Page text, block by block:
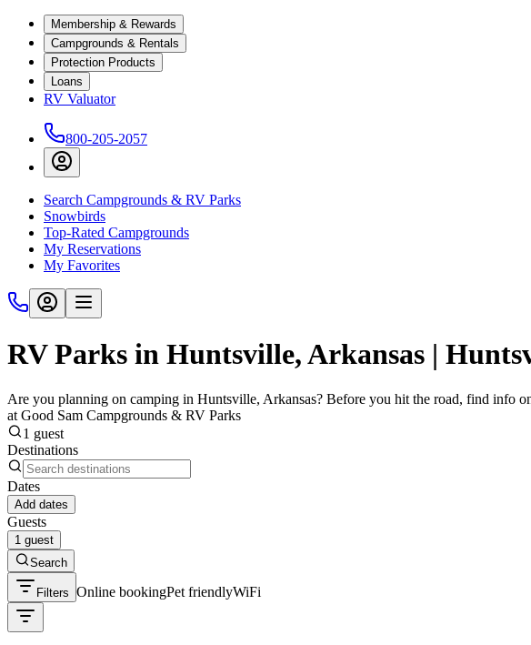
Membership & Rewards
Campgrounds & Rentals
Protection Products
Loans
RV Valuator
800-205-2057
Search Campgrounds & RV Parks
Snowbirds
Top-Rated Campgrounds
My Reservations
My Favorites
RV Parks in Huntsville, Arkansas |
Are you planning on camping in Huntsville, Arkansas? Before you hit the road, find info
at Good Sam Campgrounds & RV Parks
1 guest
Destinations
Dates
Add dates
Guests
1 guest
Search
Filters Online bookingPet friendlyWiFi